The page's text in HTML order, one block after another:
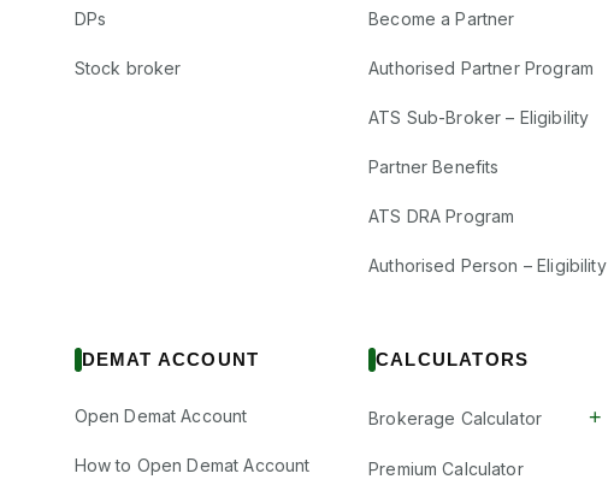
DPs
Stock broker
Become a Partner
Authorised Partner Program
ATS Sub-Broker – Eligibility
Partner Benefits
ATS DRA Program
Authorised Person – Eligibility
DEMAT ACCOUNT
Open Demat Account
How to Open Demat Account
CALCULATORS
Brokerage Calculator +
Premium Calculator